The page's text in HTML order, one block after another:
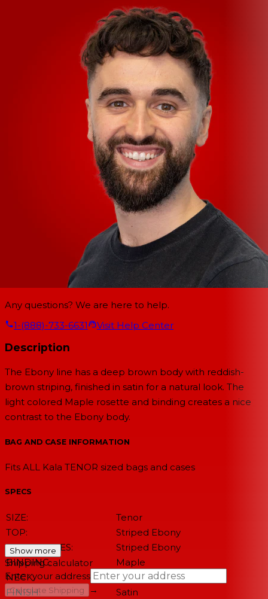
Any questions? We are here to help.
1-(888)-733-6631
Visit Help Center
Description
The Ebony line has a deep brown body with reddish-
brown striping, finished in satin for a natural look. The
light colored Maple rosette and binding creates a nice
contrast to the Ebony body.
BAG AND CASE INFORMATION
Fits ALL Kala TENOR sized bags and cases
SPECS
SIZE:
Tenor
TOP:
Striped Ebony
BACK & SIDES:
Striped Ebony
BINDING:
Maple
NECK:
Mahogany
FINISH:
Satin
Show more
Shipping calculator
Enter your address
Calculate Shipping
→